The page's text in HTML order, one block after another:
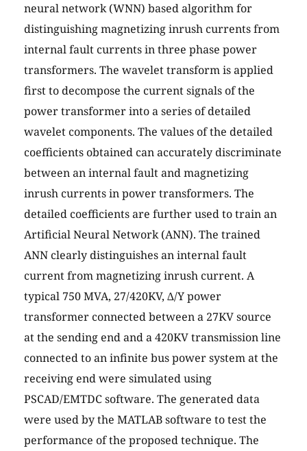
neural network (WNN) based algorithm for
distinguishing magnetizing inrush currents from
internal fault currents in three phase power
transformers. The wavelet transform is applied
first to decompose the current signals of the
power transformer into a series of detailed
wavelet components. The values of the detailed
coefficients obtained can accurately discriminate
between an internal fault and magnetizing
inrush currents in power transformers. The
detailed coefficients are further used to train an
Artificial Neural Network (ANN). The trained
ANN clearly distinguishes an internal fault
current from magnetizing inrush current. A
typical 750 MVA, 27/420KV, ∆/Y power
transformer connected between a 27KV source
at the sending end and a 420KV transmission line
connected to an infinite bus power system at the
receiving end were simulated using
PSCAD/EMTDC software. The generated data
were used by the MATLAB software to test the
performance of the proposed technique. The